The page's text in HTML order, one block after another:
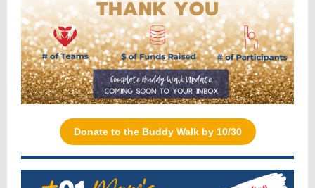
Donate to the Buddy Walk by 10/30